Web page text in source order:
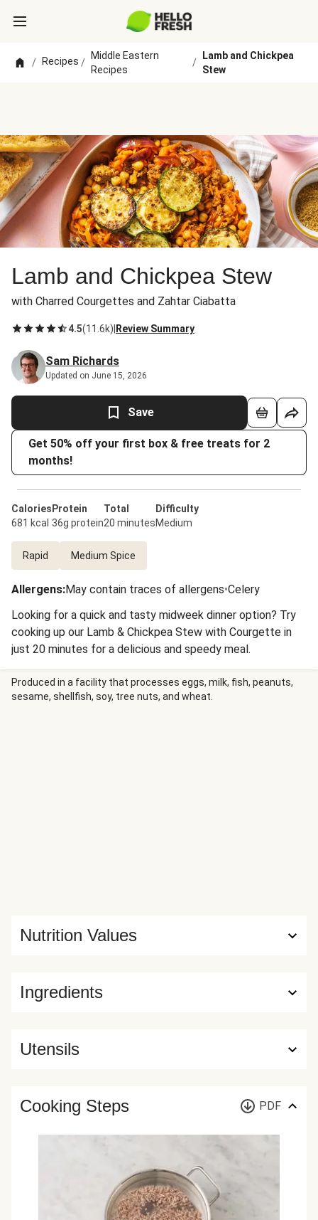
/ Recipes /
Middle Eastern
Recipes
/
Lamb and Chickpea
Stew
Lamb and Chickpea Stew
with Charred Courgettes and Zahtar Ciabatta
4.5(11.6k) Review Summary
Sam Richards
Updated on June 15, 2026
Save
Get 50% off your first box & free treats for 2
months!
Calories
681 kcal
Protein
36g protein
Total
20 minutes
Difficulty
Medium
Rapid Medium Spice
Allergens:May contain traces of allergens•Celery
Looking for a quick and tasty midweek dinner option? Try
cooking up our Lamb & Chickpea Stew with Courgette in
just 20 minutes for a delicious and speedy meal.
Produced in a facility that processes eggs, milk, fish, peanuts,
sesame, shellfish, soy, tree nuts, and wheat.
Ingredients
Nutrition Values
Utensils
Cooking Steps PDF